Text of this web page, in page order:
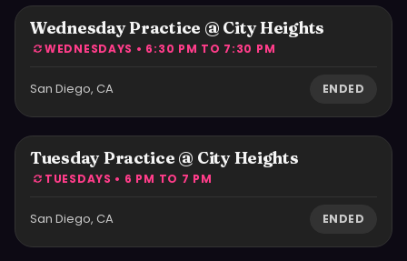
Wednesday Practice @ City Heights
WEDNESDAYS • 6:30 PM TO 7:30 PM
San Diego, CA ENDED
Tuesday Practice @ City Heights
TUESDAYS • 6 PM TO 7 PM
San Diego, CA ENDED